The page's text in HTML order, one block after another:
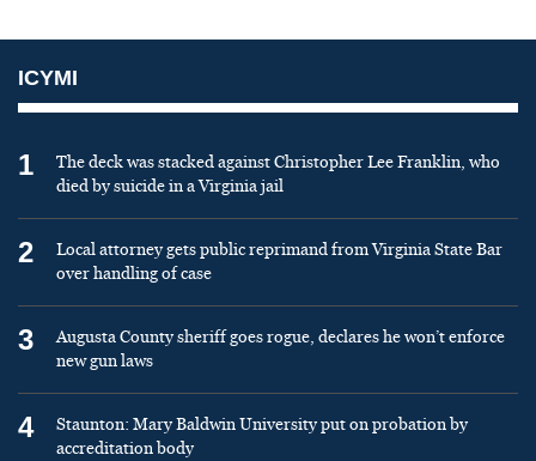
ICYMI
1
The deck was stacked against Christopher Lee Franklin, who
died by suicide in a Virginia jail
2
Local attorney gets public reprimand from Virginia State Bar
over handling of case
3
Augusta County sheriff goes rogue, declares he won’t enforce
new gun laws
4
Staunton: Mary Baldwin University put on probation by
accreditation body